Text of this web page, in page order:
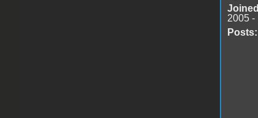
2005 -
Posts: